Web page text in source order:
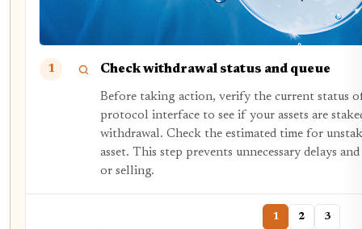
1 Check withdrawal status and queue
Before taking action, verify the current status
protocol interface to see if your assets are
withdrawal. Check the estimated time for
asset. This step prevents unnecessary delays
or selling.
1 2 3